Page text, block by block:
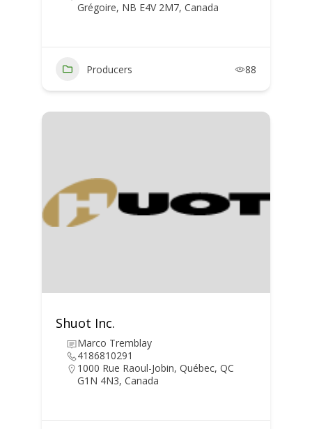
Grégoire, NB E4V 2M7, Canada
Producers 88
Shuot Inc.
Marco Tremblay
4186810291
1000 Rue Raoul-Jobin, Québec, QC
G1N 4N3, Canada